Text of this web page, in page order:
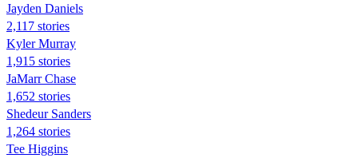
Jayden Daniels
2,117 stories
Kyler Murray
1,915 stories
JaMarr Chase
1,652 stories
Shedeur Sanders
1,264 stories
Tee Higgins